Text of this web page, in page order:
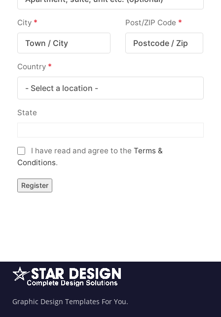
City * Post/ZIP Code *
Country *
State
I have read and agree to the Terms &
Conditions.
Graphic Design Templates For You.